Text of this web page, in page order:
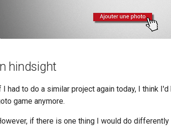
In hindsight
I had to do a similar project again today, I think
game anymore.
if there is one thing I would do